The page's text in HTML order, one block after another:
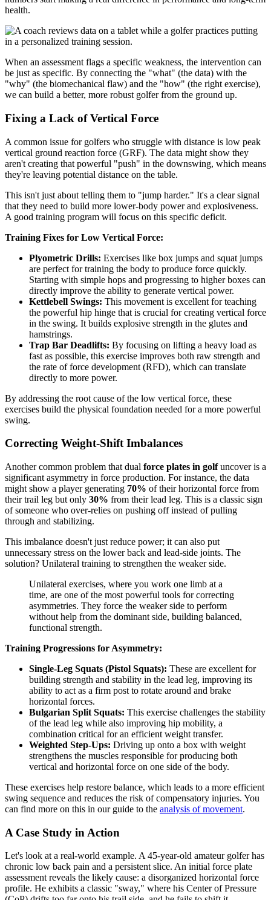
health.
When an assessment flags a specific weakness, the intervention can
be just as specific. By connecting the "what" (the data) with the
"why" (the biomechanical flaw) and the "how" (the right exercise),
we can build a better, more robust golfer from the ground up.
Fixing a Lack of Vertical Force
A common issue for golfers who struggle with distance is low peak
vertical ground reaction force (GRF). The data might show they
aren't creating that powerful "push" in the downswing, which means
they're leaving potential distance on the table.
This isn't just about telling them to "jump harder." It's a clear signal
that they need to build more lower-body power and explosiveness.
A good training program will focus on this specific deficit.
Training Fixes for Low Vertical Force:
Plyometric Drills: Exercises like box jumps and squat jumps
are perfect for training the body to produce force quickly.
Starting with simple hops and progressing to higher boxes can
directly improve the ability to generate vertical power.
Kettlebell Swings: This movement is excellent for teaching
the powerful hip hinge that is crucial for creating vertical force
in the swing. It builds explosive strength in the glutes and
hamstrings.
Trap Bar Deadlifts: By focusing on lifting a heavy load as
fast as possible, this exercise improves both raw strength and
the rate of force development (RFD), which can translate
directly to more power.
By addressing the root cause of the low vertical force, these
exercises build the physical foundation needed for a more powerful
swing.
Correcting Weight-Shift Imbalances
Another common problem that dual force plates in golfuncover is a
significant asymmetry in force production. For instance, the data
might show a player generating 70% of their horizontal force from
their trail leg but only 30% from their lead leg. This is a classic sign
of someone who over-relies on pushing off instead of pulling
through and stabilizing.
This imbalance doesn't just reduce power; it can also put
unnecessary stress on the lower back and lead-side joints. The
solution? Unilateral training to strengthen the weaker side.
Unilateral exercises, where you work one limb at a
time, are one of the most powerful tools for correcting
asymmetries. They force the weaker side to perform
without help from the dominant side, building balanced,
functional strength.
Training Progressions for Asymmetry:
Single-Leg Squats (Pistol Squats): These are excellent for
building strength and stability in the lead leg, improving its
ability to act as a firm post to rotate around and brake
horizontal forces.
Bulgarian Split Squats: This exercise challenges the stability
of the lead leg while also improving hip mobility, a
combination critical for an efficient weight transfer.
Weighted Step-Ups: Driving up onto a box with weight
strengthens the muscles responsible for producing both
vertical and horizontal force on one side of the body.
These exercises help restore balance, which leads to a more efficient
swing sequence and reduces the risk of compensatory injuries. You
can find more on this in our guide to the analysis of movement.
A Case Study in Action
Let's look at a real-world example. A 45-year-old amateur golfer has
chronic low back pain and a persistent slice. An initial force plate
assessment reveals the likely cause: a disorganized horizontal force
profile. He exhibits a classic "sway," where his Center of Pressure